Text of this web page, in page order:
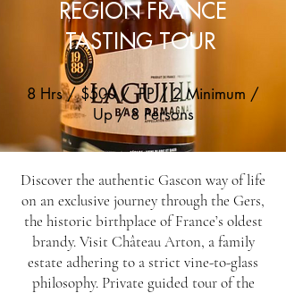
REGION FRANCE
TASTING TOUR
8 Hrs / $500 / PP / 2 Minimum /
Up / 8 Persons
Discover the authentic Gascon way of life
on an exclusive journey through the Gers,
the historic birthplace of France’s oldest
brandy. Visit Château Arton, a family
estate adhering to a strict vine-to-glass
philosophy. Private guided tour of the